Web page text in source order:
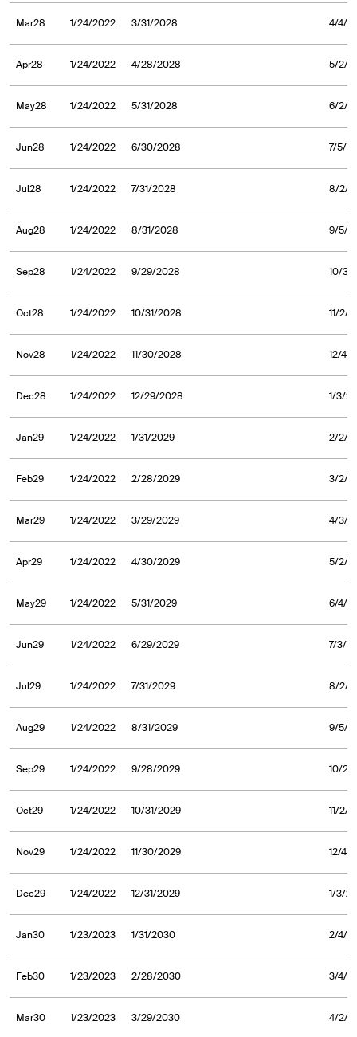
Mar28 1/24/2022 3/31/2028 4/4/
Apr28 1/24/2022 4/28/2028 5/2/
May28 1/24/2022 5/31/2028 6/2/
Jun28 1/24/2022 6/30/2028 7/5/
Jul28 1/24/2022 7/31/2028 8/2/
Aug28 1/24/2022 8/31/2028 9/5/
Sep28 1/24/2022 9/29/2028 10/3/
Oct28 1/24/2022 10/31/2028 11/2/
Nov28 1/24/2022 11/30/2028 12/4/
Dec28 1/24/2022 12/29/2028 1/3/
Jan29 1/24/2022 1/31/2029 2/2/
Feb29 1/24/2022 2/28/2029 3/2/
Mar29 1/24/2022 3/29/2029 4/3/
Apr29 1/24/2022 4/30/2029 5/2/
May29 1/24/2022 5/31/2029 6/4/
Jun29 1/24/2022 6/29/2029 7/3/
Jul29 1/24/2022 7/31/2029 8/2/
Aug29 1/24/2022 8/31/2029 9/5/
Sep29 1/24/2022 9/28/2029 10/2/
Oct29 1/24/2022 10/31/2029 11/2/
Nov29 1/24/2022 11/30/2029 12/4/
Dec29 1/24/2022 12/31/2029 1/3/
Jan30 1/23/2023 1/31/2030 2/4/
Feb30 1/23/2023 2/28/2030 3/4/
Mar30 1/23/2023 3/29/2030 4/2/